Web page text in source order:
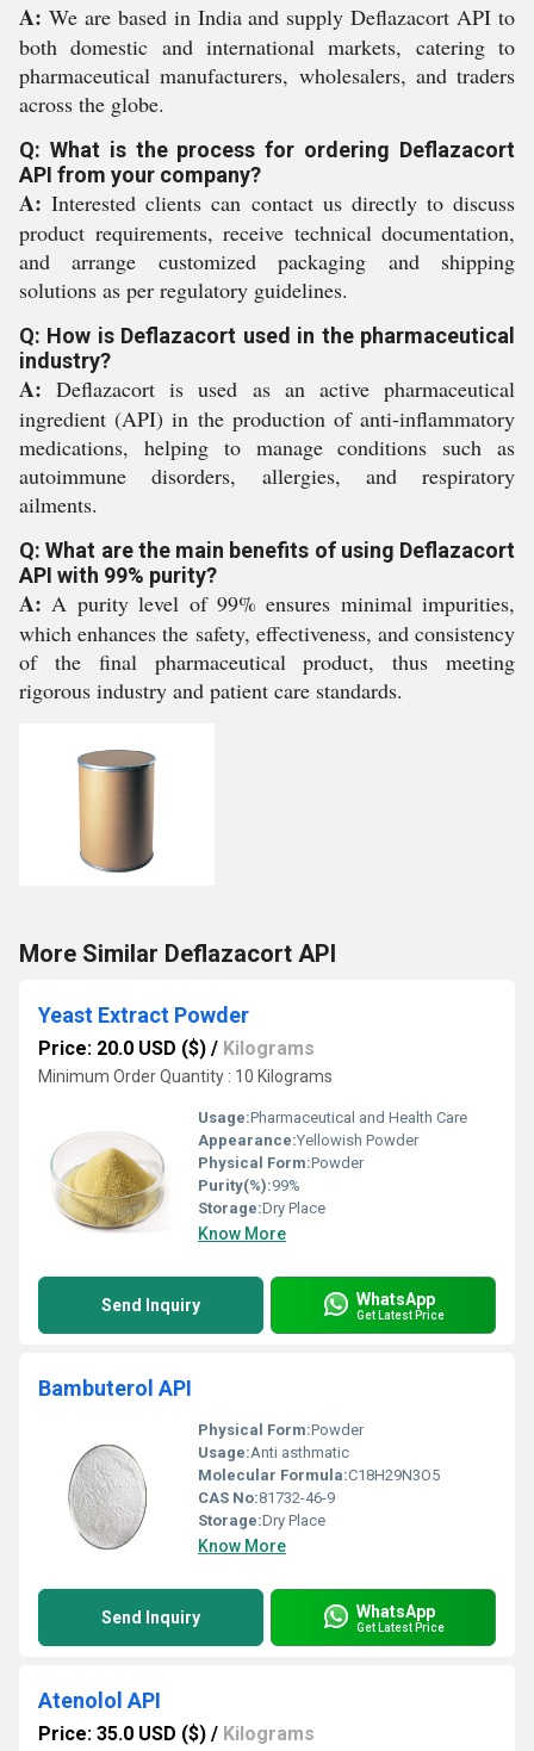
A: We are based in India and supply Deflazacort API to
both domestic and international markets, catering to
pharmaceutical manufacturers, wholesalers, and traders
across the globe.
Q: What is the process for ordering Deflazacort
API from your company?
A: Interested clients can contact us directly to discuss
product requirements, receive technical documentation,
and arrange customized packaging and shipping
solutions as per regulatory guidelines.
Q: How is Deflazacort used in the pharmaceutical
industry?
A: Deflazacort is used as an active pharmaceutical
ingredient (API) in the production of anti-inflammatory
medications, helping to manage conditions such as
autoimmune disorders, allergies, and respiratory
ailments.
Q: What are the main benefits of using Deflazacort
API with 99% purity?
A: A purity level of 99% ensures minimal impurities,
which enhances the safety, effectiveness, and consistency
of the final pharmaceutical product, thus meeting
rigorous industry and patient care standards.
More Similar Deflazacort API
Yeast Extract Powder
Price: 20.0 USD ($) / Kilograms
Minimum Order Quantity : 10 Kilograms
Usage:Pharmaceutical and Health Care
Appearance:Yellowish Powder
Physical Form:Powder
Purity(%):99%
Storage:Dry Place
Know More
Send Inquiry WhatsApp
Get Latest Price
Bambuterol API
Physical Form:Powder
Usage:Anti asthmatic
Molecular Formula:C18H29N3O5
CAS No:81732-46-9
Storage:Dry Place
Know More
Send Inquiry WhatsApp
Get Latest Price
Atenolol API
Price: 35.0 USD ($) / Kilograms